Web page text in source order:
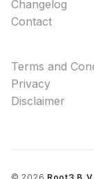
Changelog
Contact
Terms and
Privacy
Disclaimer